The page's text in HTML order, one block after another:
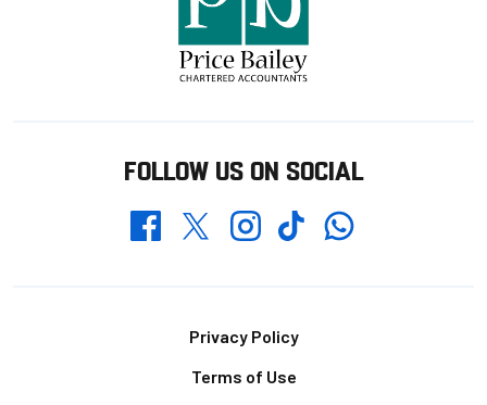
FOLLOW US ON SOCIAL
FacebookTwitterInstagramTikTokWhatsapp
Privacy Policy
Terms of Use